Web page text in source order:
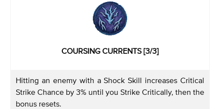
COURSING CURRENTS [3/3]
Hitting an enemy with a Shock Skill increases Critical
Strike Chance by 3% until you Strike Critically, then the
bonus resets.